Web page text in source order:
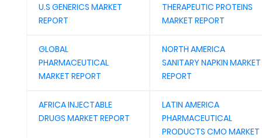
U.S GENERICS MARKET
REPORT
THERAPEUTIC PROTEINS
MARKET REPORT
GLOBAL
PHARMACEUTICAL
MARKET REPORT
NORTH AMERICA
SANITARY NAPKIN MARKET
REPORT
AFRICA INJECTABLE
DRUGS MARKET REPORT
LATIN AMERICA
PHARMACEUTICAL
PRODUCTS CMO MARKET